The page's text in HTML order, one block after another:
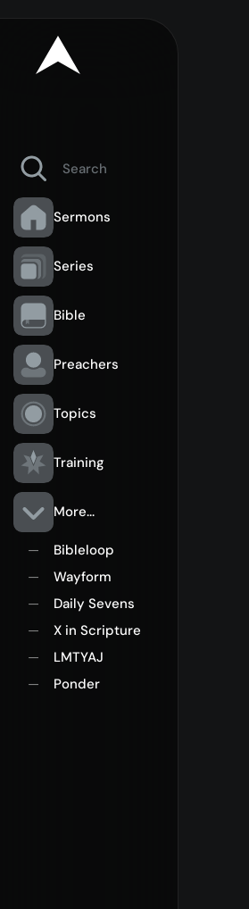
Sermons
Series
Bible
Preachers
Topics
Training
More...
—
Bibleloop
—
Wayform
—
Daily Sevens
—
X in Scripture
—
LMTYAJ
—
Ponder